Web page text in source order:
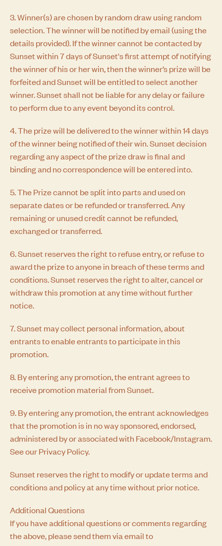
3. Winner(s) are chosen by random draw using random
selection. The winner will be notified by email (using the
details provided). If the winner cannot be contacted by
Sunset within 7 days of Sunset's first attempt of notifying
the winner of his or her win, then the winner’s prize will be
forfeited and Sunset will be entitled to select another
winner. Sunset shall not be liable for any delay or failure
to perform due to any event beyond its control.
4. The prize will be delivered to the winner within 14 days
of the winner being notified of their win. Sunset decision
regarding any aspect of the prize draw is final and
binding and no correspondence will be entered into.
5. The Prize cannot be split into parts and used on
separate dates or be refunded or transferred. Any
remaining or unused credit cannot be refunded,
exchanged or transferred.
6. Sunset reserves the right to refuse entry, or refuse to
award the prize to anyone in breach of these terms and
conditions. Sunset reserves the right to alter, cancel or
withdraw this promotion at any time without further
notice.
7. Sunset may collect personal information, about
entrants to enable entrants to participate in this
promotion.
8. By entering any promotion, the entrant agrees to
receive promotion material from Sunset.
9. By entering any promotion, the entrant acknowledges
that the promotion is in no way sponsored, endorsed,
administered by or associated with Facebook/Instagram.
See our Privacy Policy.
Sunset reserves the right to modify or update terms and
conditions and policy at any time without prior notice.
Additional Questions
If you have additional questions or comments regarding
the above, please send them via email to